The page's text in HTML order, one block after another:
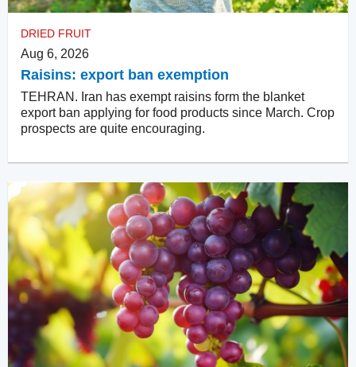
DRIED FRUIT
Aug 6, 2026
Raisins: export ban exemption
TEHRAN. Iran has exempt raisins form the blanket
export ban applying for food products since March. Crop
prospects are quite encouraging.